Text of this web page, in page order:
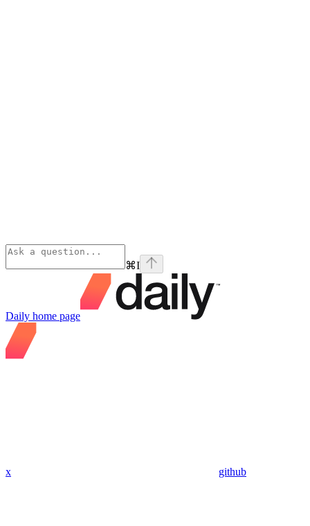
⌘I
Daily home page
x github